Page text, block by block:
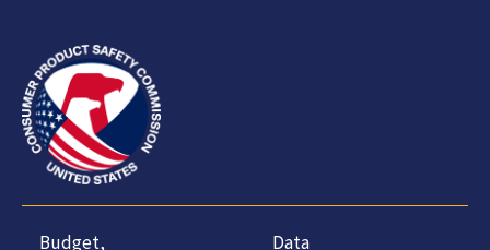
Budget,
Data